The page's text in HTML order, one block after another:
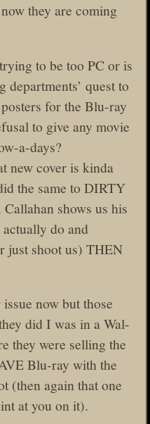
they are coming
to be too PC or is
quest to
for the Blu-ray
to give any movie
a-days?
new cover is kinda
the same to DIRTY
shows us his
actually do and
just shoot us) THEN
now but those
did I was in a Wal-
they were selling the
Blu-ray with the
(then again that one
at you on it).